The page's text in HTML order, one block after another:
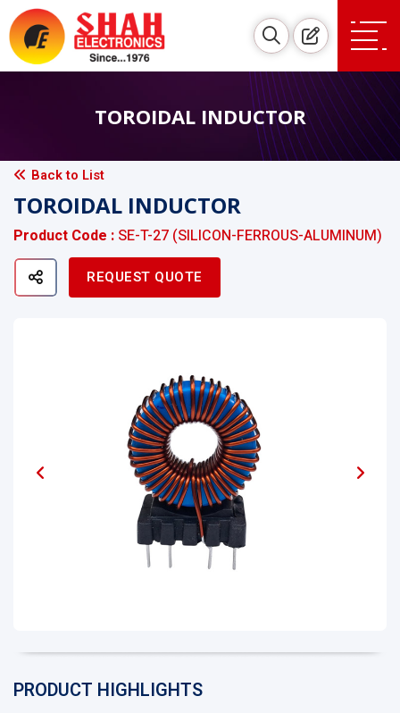
TOROIDAL INDUCTOR
Back to List
TOROIDAL INDUCTOR
Product Code : SE-T-27 (SILICON-FERROUS-ALUMINUM)
REQUEST QUOTE
PRODUCT HIGHLIGHTS